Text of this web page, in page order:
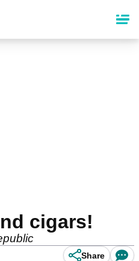
cigars!
Share